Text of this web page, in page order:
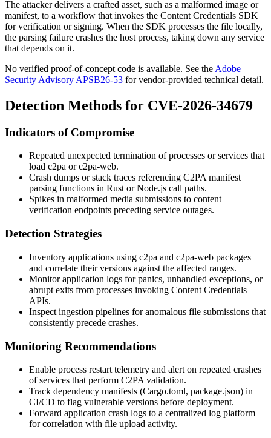
The attacker delivers a crafted asset, such as a malformed image or
manifest, to a workflow that invokes the Content Credentials SDK
for verification or signing. When the SDK processes the file locally,
the parsing failure crashes the host process, taking down any service
that depends on it.
No verified proof-of-concept code is available. See the Adobe
Security Advisory APSB26-53 for vendor-provided technical detail.
Detection Methods for CVE-2026-34679
Indicators of Compromise
Repeated unexpected termination of processes or services that
load c2pa orc2pa-web.
Crash dumps or stack traces referencing C2PA manifest
parsing functions in Rust or Node.js call paths.
Spikes in malformed media submissions to content
verification endpoints preceding service outages.
Detection Strategies
Inventory applications using c2pa and c2pa-web packages
and correlate their versions against the affected ranges.
Monitor application logs for panics, unhandled exceptions, or
abrupt exits from processes invoking Content Credentials
APIs.
Inspect ingestion pipelines for anomalous file submissions that
consistently precede crashes.
Monitoring Recommendations
Enable process restart telemetry and alert on repeated crashes
of services that perform C2PA validation.
Track dependency manifests (Cargo.toml, package.json) in
CI/CD to flag vulnerable versions before deployment.
Forward application crash logs to a centralized log platform
for correlation with file upload activity.